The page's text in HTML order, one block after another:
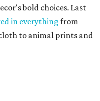
bold choices. Last
in everythingfrom
to animal prints and